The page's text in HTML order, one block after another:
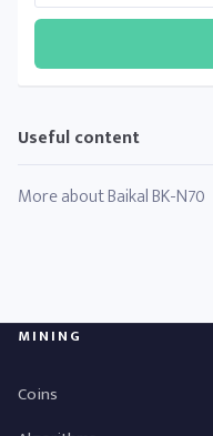
Useful content
More about Baikal BK-N70
MINING
Coins